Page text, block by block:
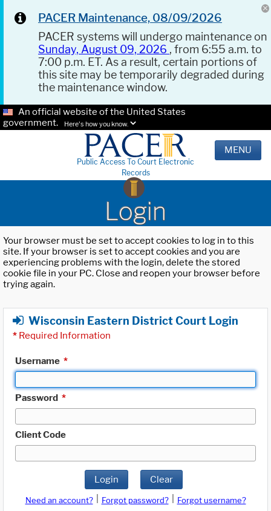
PACER Maintenance, 08/09/2026
PACER systems will undergo maintenance on
Sunday, August 09, 2026 , from 6:55 a.m. to
7:00 p.m. ET. As a result, certain portions of
this site may be temporarily degraded during
the maintenance window.
An official website of the United States
government.
Here's how you know.
Public Access To Court Electronic
Records
MENU
Login
Your browser must be set to accept cookies to log in to this
site. If your browser is set to accept cookies and you are
experiencing problems with the login, delete the stored
cookie file in your PC. Close and reopen your browser before
trying again.
Wisconsin Eastern District Court Login
* Required Information
Username *
Password *
Client Code
Login Clear
Need an account? Forgot password?
Forgot username?